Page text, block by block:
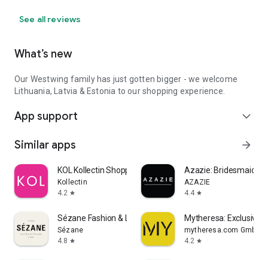
See all reviews
What’s new
Our Westwing family has just gotten bigger - we welcome
Lithuania, Latvia & Estonia to our shopping experience.
App support expand_more
Similar apps arrow_forward
KOL Kollectin Shopping
Kollectin
4.2 star
Azazie:
AZAZIE
4.4 star
Sézane Fashion & Leather Goods
Sézane
4.8 star
Mytheresa: Exclusive
mytheresa.com GmbH
4.2 star